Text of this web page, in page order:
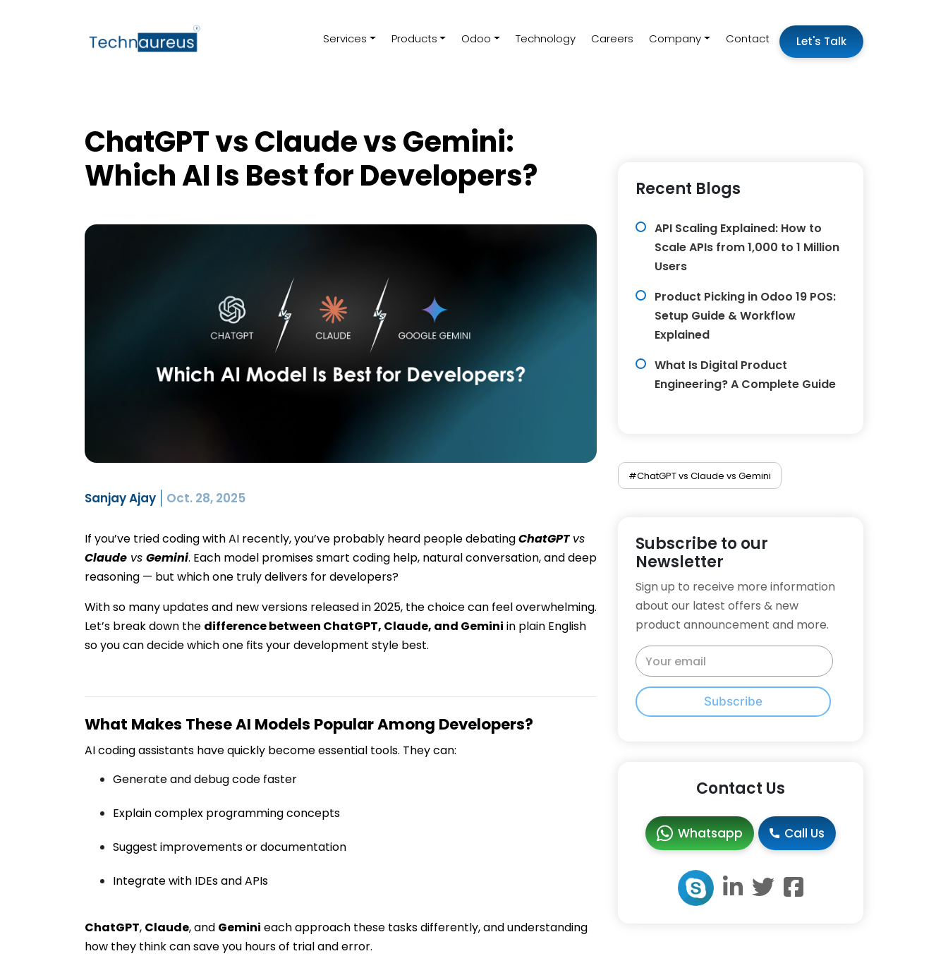
Services Products Odoo Technology Careers Company Contact Let's Talk
ChatGPT vs Claude vs Gemini:
Which AI Is Best for Developers?
Sanjay Ajay Oct. 28, 2025
If you’ve tried coding with AI recently, you’ve probably heard people debatingChatGPTvs
Claude vs Gemini. Each model promises smart coding help, natural conversation, and deep
reasoning — but which one truly delivers for developers?
With so many updates and new versions released in 2025, the choice can feel overwhelming.
Let’s break down the difference between ChatGPT, Claude, and Gemini in plain English
so you can decide which one fits your development style best.
What Makes These AI Models Popular Among Developers?
AI coding assistants have quickly become essential tools. They can:
Generate and debug code faster
Explain complex programming concepts
Suggest improvements or documentation
Integrate with IDEs and APIs
ChatGPT, Claude, and Gemini each approach these tasks differently, and understanding
how they think can save you hours of trial and error.
Recent Blogs
API Scaling Explained: How to
Scale APIs from 1,000 to 1 Million
Users
Product Picking in Odoo 19 POS:
Setup Guide & Workflow
Explained
What Is Digital Product
Engineering? A Complete Guide
#ChatGPT vs Claude vs Gemini
Subscribe to our
Newsletter
Sign up to receive more information
about our latest offers & new
product announcement and more.
Subscribe
Contact Us
Whatsapp Call Us